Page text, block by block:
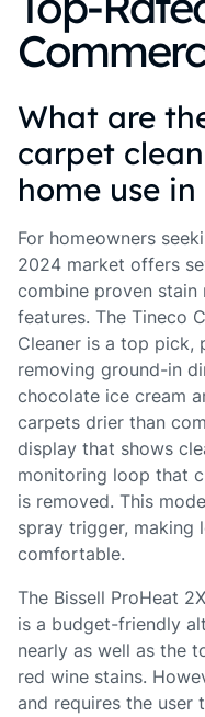
What are
carpet
home use in
For homeowners
2024 market offers
combine proven
features. The Tineco
Cleaner is a top pick,
removing ground-in
chocolate ice cream
carpets drier than
display that shows
monitoring loop that
is removed. This
spray trigger, making
comfortable.
The Bissell ProHeat
is a budget-friendly
nearly as well as the
red wine stains.
and requires the user